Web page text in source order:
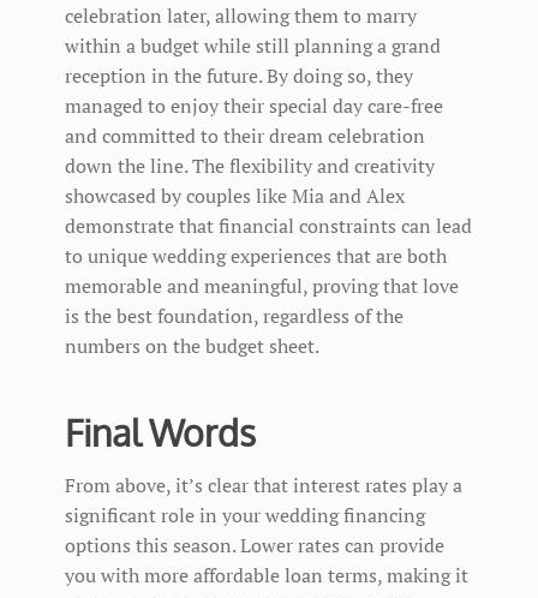
celebration later, allowing them to marry
within a budget while still planning a grand
reception in the future. By doing so, they
managed to enjoy their special day care-free
and committed to their dream celebration
down the line. The flexibility and creativity
showcased by couples like Mia and Alex
demonstrate that financial constraints can lead
to unique wedding experiences that are both
memorable and meaningful, proving that love
is the best foundation, regardless of the
numbers on the budget sheet.
Final Words
From above, it’s clear that interest rates play a
significant role in your wedding financing
options this season. Lower rates can provide
you with more affordable loan terms, making it